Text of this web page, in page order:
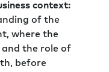
to those
the outside.
of advice. So,
you for joining
context:
of the
where the
and the role of
before